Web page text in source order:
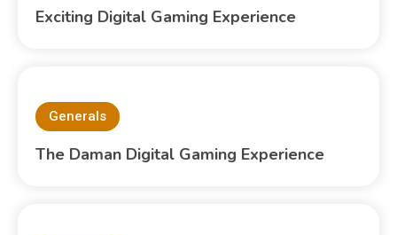
Exciting Digital Gaming Experience
Generals
The Daman Digital Gaming Experience